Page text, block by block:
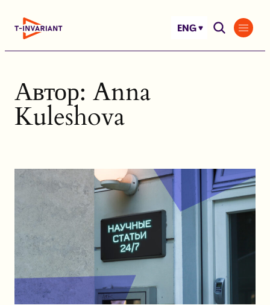
ENG
Автор: Anna
Kuleshova